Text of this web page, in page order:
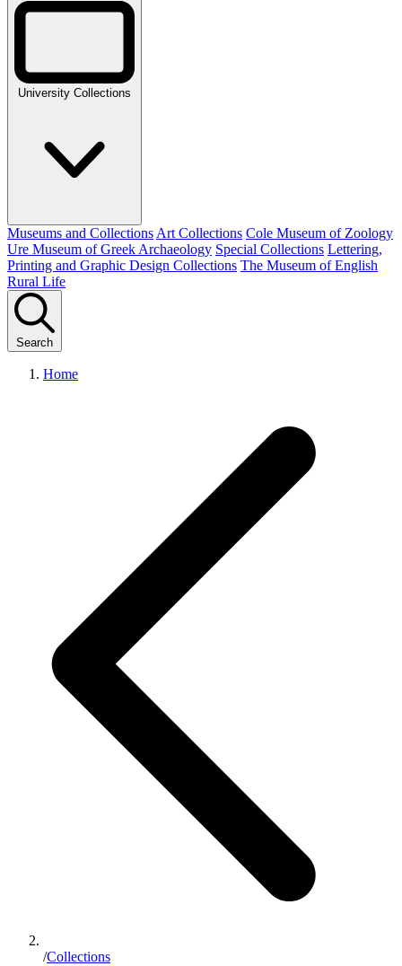
University Collections
Museums and Collections Art Collections Cole Museum of Zoology
Ure Museum of Greek Archaeology Special Collections Lettering,
Printing and Graphic Design Collections The Museum of English
Rural Life
Search
Home
/Collections